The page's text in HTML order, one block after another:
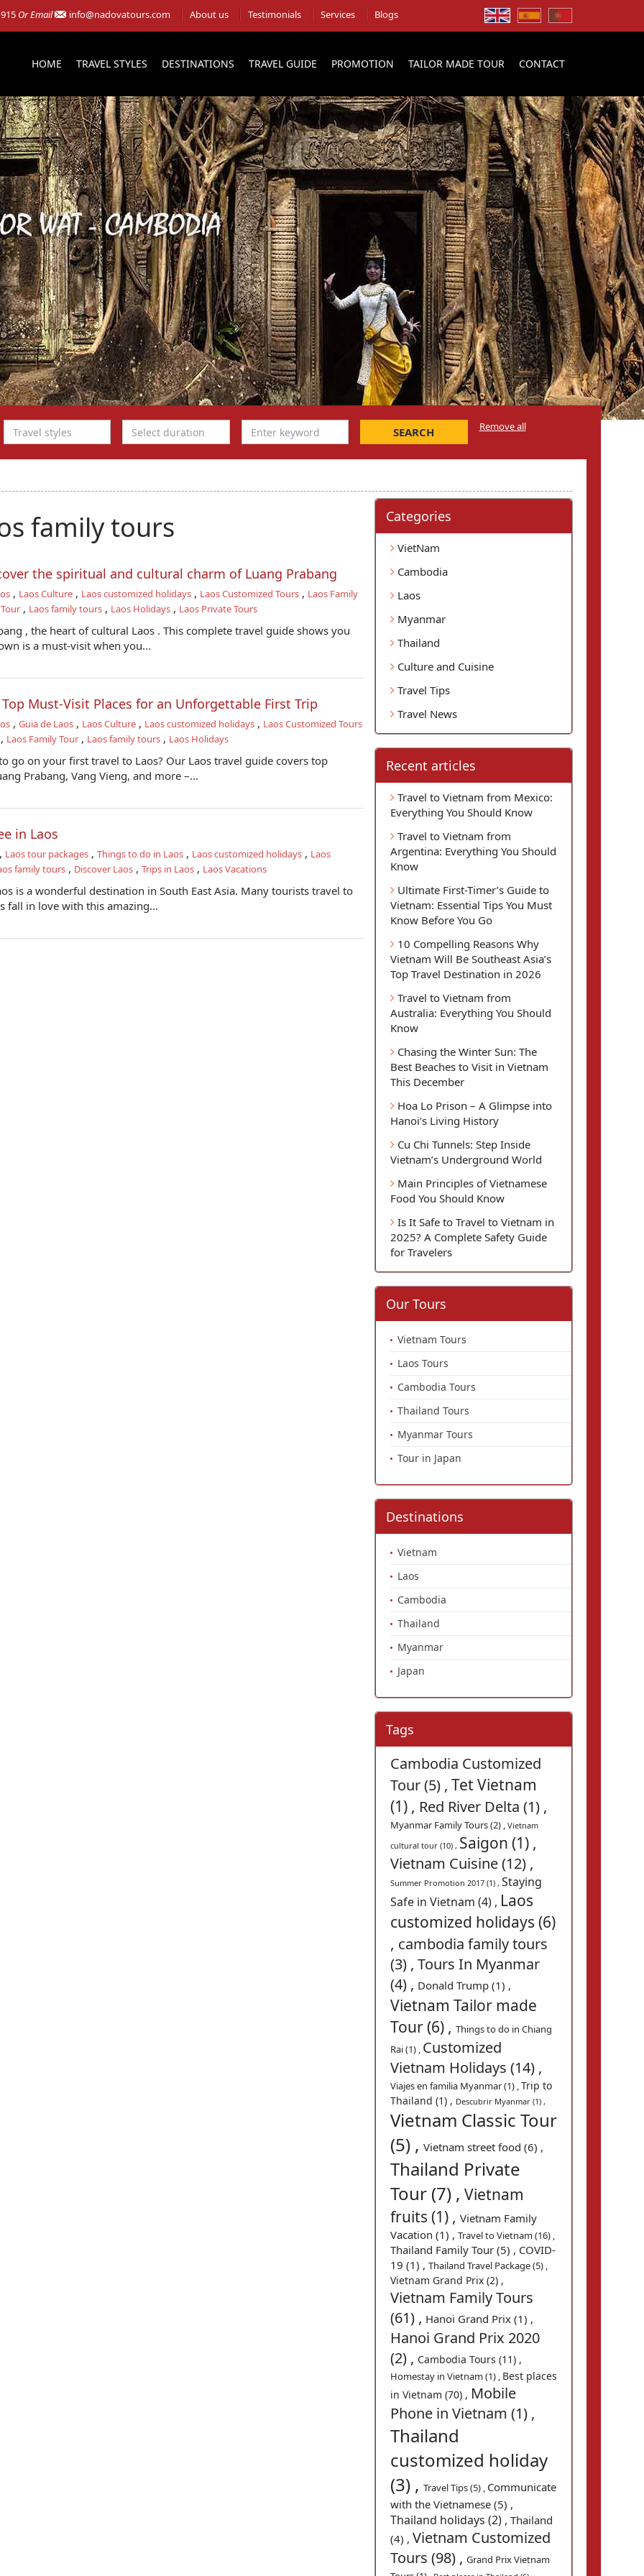
Or Email info@nadovatours.com About us Testimonials Services Blogs
HOME TRAVEL STYLES DESTINATIONS TRAVEL GUIDE PROMOTION TAILOR MADE TOUR CONTACT
SEARCH Remove all
family tours
the spiritual and cultural charm of Luang Prabang
, Laos Culture, Laos customized holidays, Laos Customized Tours, Laos Family
, Laos family tours, Laos Holidays, Laos Private Tours
, the heart of cultural Laos . This complete travel guide shows you
is a must-visit when you...
Must-Visit Places for an Unforgettable First Trip
, Guia de Laos, Laos Culture, Laos customized holidays, Laos Customized Tours
Laos Family Tour, Laos family tours, Laos Holidays
go on your first travel to Laos? Our Laos travel guide covers top
Prabang, Vang Vieng, and more –...
in Laos
Laos tour packages, Things to do in Laos, Laos customized holidays, Laos
family tours, Discover Laos, Trips in Laos, Laos Vacations
is a wonderful destination in South East Asia. Many tourists travel to
fall in love with this amazing...
Categories
VietNam
Cambodia
Laos
Myanmar
Thailand
Culture and Cuisine
Travel Tips
Travel News
Recent articles
Travel to Vietnam from Mexico:
Everything You Should Know
Travel to Vietnam from
Argentina: Everything You Should
Know
Ultimate First-Timer’s Guide to
Vietnam: Essential Tips You Must
Know Before You Go
10 Compelling Reasons Why
Vietnam Will Be Southeast Asia’s
Top Travel Destination in 2026
Travel to Vietnam from
Australia: Everything You Should
Know
Chasing the Winter Sun: The
Best Beaches to Visit in Vietnam
This December
Hoa Lo Prison – A Glimpse into
Hanoi’s Living History
Cu Chi Tunnels: Step Inside
Vietnam’s Underground World
Main Principles of Vietnamese
Food You Should Know
Is It Safe to Travel to Vietnam in
2025? A Complete Safety Guide
for Travelers
Our Tours
Vietnam Tours
Laos Tours
Cambodia Tours
Thailand Tours
Myanmar Tours
Tour in Japan
Destinations
Vietnam
Laos
Cambodia
Thailand
Myanmar
Japan
Tags
Cambodia Customized
Tour (5) , Tet Vietnam
(1) , Red River Delta (1) ,
Myanmar Family Tours (2) , Vietnam
cultural tour (10) , Saigon (1) ,
Vietnam Cuisine (12) ,
Summer Promotion 2017 (1) , Staying
Safe in Vietnam (4) , Laos
customized holidays (6)
, cambodia family tours
(3) , Tours In Myanmar
(4) , Donald Trump (1) ,
Vietnam Tailor made
Tour (6) , Things to do in Chiang
Rai (1) , Customized
Vietnam Holidays (14) ,
Viajes en familia Myanmar (1) ,Trip to
Thailand (1) , Descubrir Myanmar (1) ,
Vietnam Classic Tour
(5) , Vietnam street food (6) ,
Thailand Private
Tour (7) , Vietnam
fruits (1) , Vietnam Family
Vacation (1) , Travel to Vietnam (16) ,
Thailand Family Tour (5) , COVID-
19 (1) , Thailand Travel Package (5) ,
Vietnam Grand Prix (2) ,
Vietnam Family Tours
(61) , Hanoi Grand Prix (1) ,
Hanoi Grand Prix 2020
(2) , Cambodia Tours (11) ,
Homestay in Vietnam (1) , Best places
in Vietnam (70) , Mobile
Phone in Vietnam (1) ,
Thailand
customized holiday
(3) , Travel Tips (5) , Communicate
with the Vietnamese (5) ,
Thailand holidays (2) , Thailand
(4) , Vietnam Customized
Tours (98) , Grand Prix Vietnam